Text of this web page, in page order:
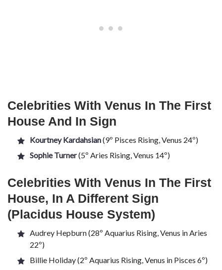
Celebrities With Venus In The First
House And In Sign
Kourtney Kardahsian(9º Pisces Rising, Venus 24º)
Sophie Turner(5º Aries Rising, Venus 14º)
Celebrities With Venus In The First
House, In A Different Sign
(Placidus House System)
Audrey Hepburn (28º Aquarius Rising, Venus in Aries
22º)
Billie Holiday (2º Aquarius Rising, Venus in Pisces 6º)